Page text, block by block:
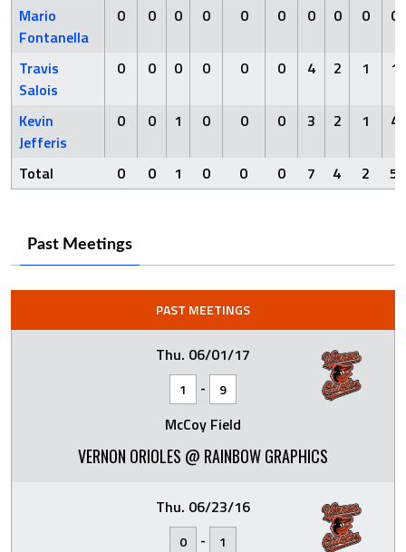
Mario
Fontanella
0 0 0 0 0 0 0 0 0 0
Travis
Salois
0 0 0 0 0 0 4 2 1 1
Kevin
Jefferis
0 0 1 0 0 0 3 2 1 4
Total 0 0 1 0 0 0 7 4 2 5
Past Meetings
PAST MEETINGS
Thu. 06/01/17
1 - 9
McCoy Field
VERNON ORIOLES @ RAINBOW GRAPHICS
Thu. 06/23/16
0 - 1